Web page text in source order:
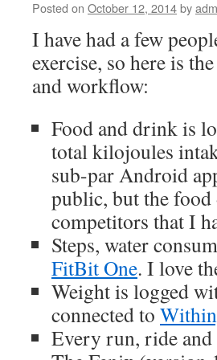
Posted on October 12, 2014by
I have had a few
exercise, so here is
and workflow:
Food and drink is
total kilojoules
sub-par Android
public, but the food
competitors that I
Steps, water
FitBit One. I love
Weight is logged
connected to
Every run, ride